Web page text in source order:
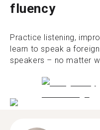
fluency
Practice listening,
learn to speak a
speakers – no matter